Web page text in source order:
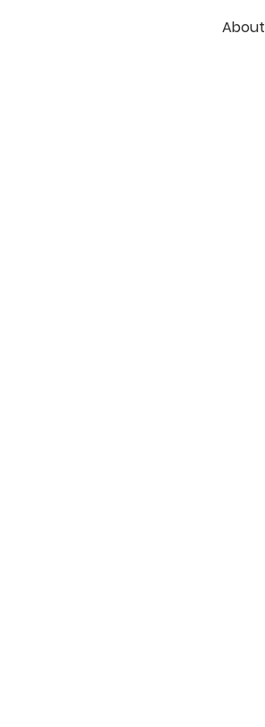
About